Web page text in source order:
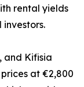
rental yields
and Kifisia
at €2,800